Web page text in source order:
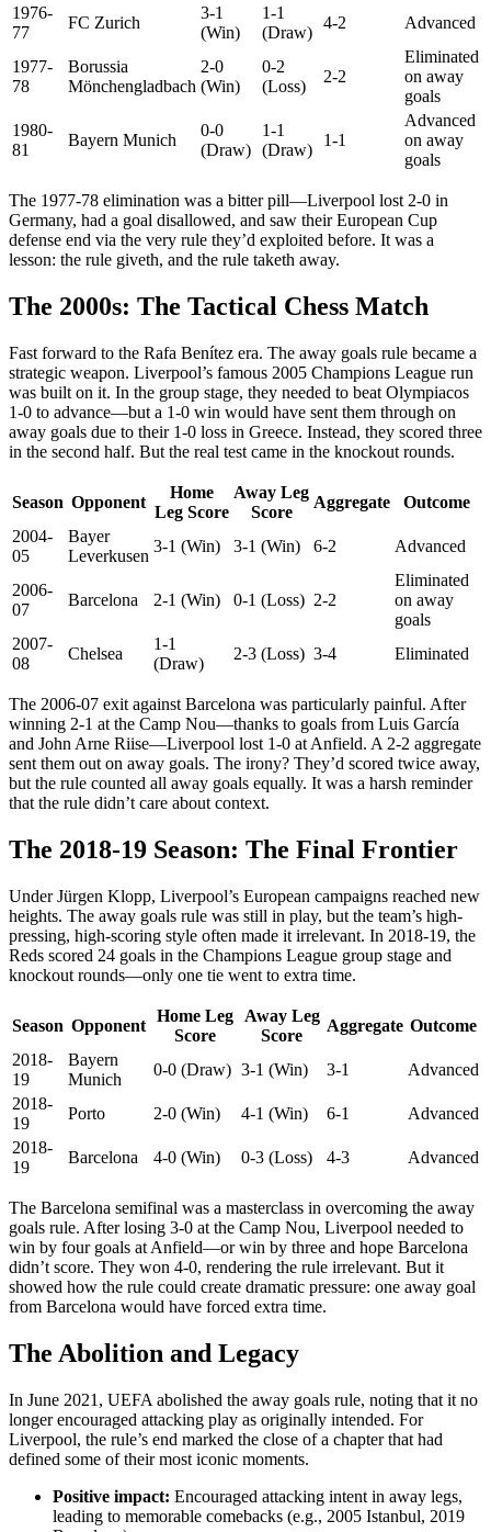
1976-
77
FC Zurich
3-1
(Win)
1-1
(Draw)
4-2 Advanced
1977-
78
Borussia
Mönchengladbach
2-0
(Win)
0-2
(Loss)
2-2
Eliminated
on away
goals
1980-
81
Bayern Munich
0-0
(Draw)
1-1
(Draw)
1-1
Advanced
on away
goals
The 1977-78 elimination was a bitter pill—Liverpool lost 2-0 in
Germany, had a goal disallowed, and saw their European Cup
defense end via the very rule they’d exploited before. It was a
lesson: the rule giveth, and the rule taketh away.
The 2000s: The Tactical Chess Match
Fast forward to the Rafa Benítez era. The away goals rule became a
strategic weapon. Liverpool’s famous 2005 Champions League run
was built on it. In the group stage, they needed to beat Olympiacos
1-0 to advance—but a 1-0 win would have sent them through on
away goals due to their 1-0 loss in Greece. Instead, they scored three
in the second half. But the real test came in the knockout rounds.
Season Opponent
Home
Leg Score
Away Leg
Score
Aggregate
Outcome
2004-
05
Bayer
Leverkusen
3-1 (Win) 3-1 (Win) 6-2 Advanced
2006-
07
Barcelona 2-1 (Win) 0-1 (Loss) 2-2
Eliminated
on away
goals
2007-
08
Chelsea
1-1
(Draw)
2-3 (Loss) 3-4 Eliminated
The 2006-07 exit against Barcelona was particularly painful. After
winning 2-1 at the Camp Nou—thanks to goals from Luis García
and John Arne Riise—Liverpool lost 1-0 at Anfield. A 2-2 aggregate
sent them out on away goals. The irony? They’d scored twice away,
but the rule counted all away goals equally. It was a harsh reminder
that the rule didn’t care about context.
The 2018-19 Season: The Final Frontier
Under Jürgen Klopp, Liverpool’s European campaigns reached new
heights. The away goals rule was still in play, but the team’s high-
pressing, high-scoring style often made it irrelevant. In 2018-19, the
Reds scored 24 goals in the Champions League group stage and
knockout rounds—only one tie went to extra time.
Season Opponent
Home Leg
Score
Away Leg
Score
Aggregate Outcome
2018-
19
Bayern
Munich
0-0 (Draw) 3-1 (Win) 3-1
Advanced
2018-
19
Porto 2-0 (Win) 4-1 (Win) 6-1
Advanced
2018-
19
Barcelona 4-0 (Win) 0-3 (Loss) 4-3 Advanced
The Barcelona semifinal was a masterclass in overcoming the away
goals rule. After losing 3-0 at the Camp Nou, Liverpool needed to
win by four goals at Anfield—or win by three and hope Barcelona
didn’t score. They won 4-0, rendering the rule irrelevant. But it
showed how the rule could create dramatic pressure: one away goal
from Barcelona would have forced extra time.
The Abolition and Legacy
In June 2021, UEFA abolished the away goals rule, noting that it no
longer encouraged attacking play as originally intended. For
Liverpool, the rule’s end marked the close of a chapter that had
defined some of their most iconic moments.
Positive impact: Encouraged attacking intent in away legs,
leading to memorable comebacks (e.g., 2005 Istanbul, 2019